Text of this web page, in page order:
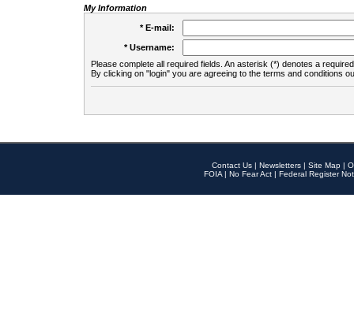
My Information
* E-mail:
* Username:
Please complete all required fields. An asterisk (*) denotes a
By clicking on "login" you are agreeing to the terms and conditions
Contact Us | Newsletters | Site Map |
FOIA | No Fear Act | Federal Register